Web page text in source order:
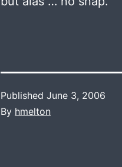
Published June 3, 2006
By hmelton